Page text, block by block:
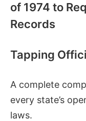
of 1974 to
Records
Tapping
A complete
every state’s
laws.